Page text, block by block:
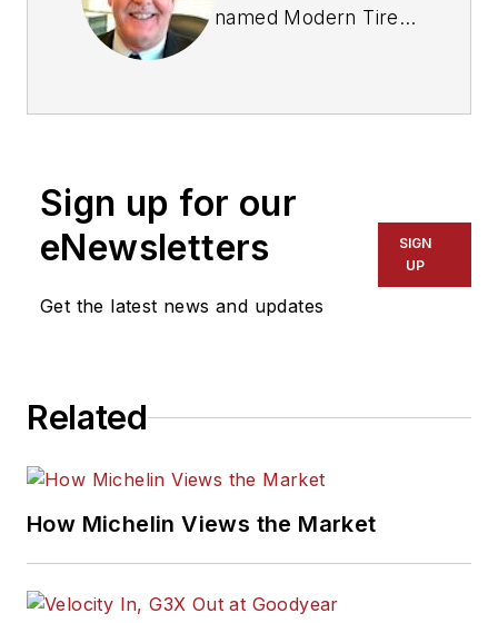
named Modern Tire
retired in January
assistant editor, and
had been responsible
for gathering
statistical information
awards for editorial
including five gold
medals from the
Association. Bob
Sign up for our
eNewsletters
Get the latest news and updates
SIGN
UP
Related
How Michelin Views the Market